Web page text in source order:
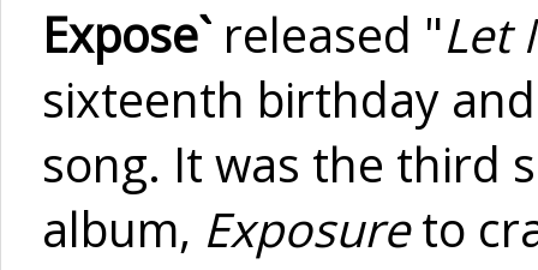
Expose` released "Let
sixteenth birthday
song. It was the third
album, Exposureto